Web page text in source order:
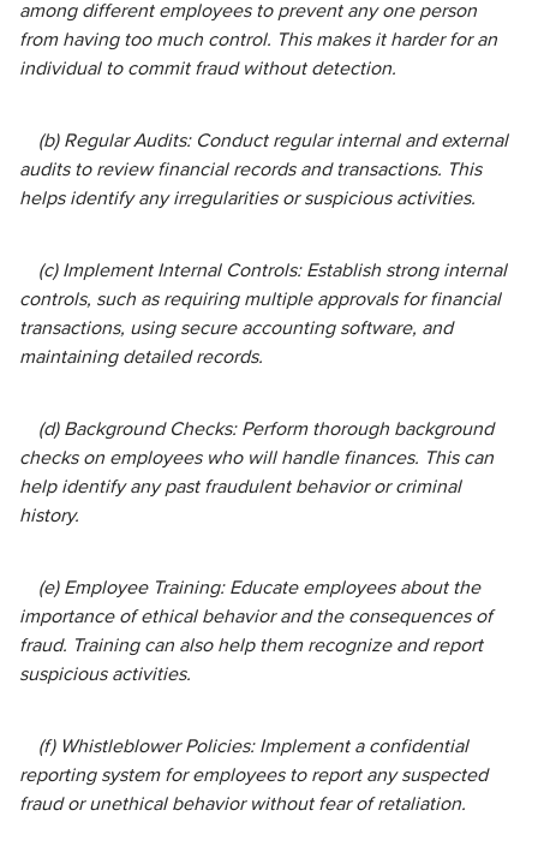
among different employees to prevent any one person
from having too much control. This makes it harder for an
individual to commit fraud without detection.
(b) Regular Audits: Conduct regular internal and external
audits to review financial records and transactions. This
helps identify any irregularities or suspicious activities.
(c) Implement Internal Controls: Establish strong internal
controls, such as requiring multiple approvals for financial
transactions, using secure accounting software, and
maintaining detailed records.
(d) Background Checks: Perform thorough background
checks on employees who will handle finances. This can
help identify any past fraudulent behavior or criminal
history.
(e) Employee Training: Educate employees about the
importance of ethical behavior and the consequences of
fraud. Training can also help them recognize and report
suspicious activities.
(f) Whistleblower Policies: Implement a confidential
reporting system for employees to report any suspected
fraud or unethical behavior without fear of retaliation.